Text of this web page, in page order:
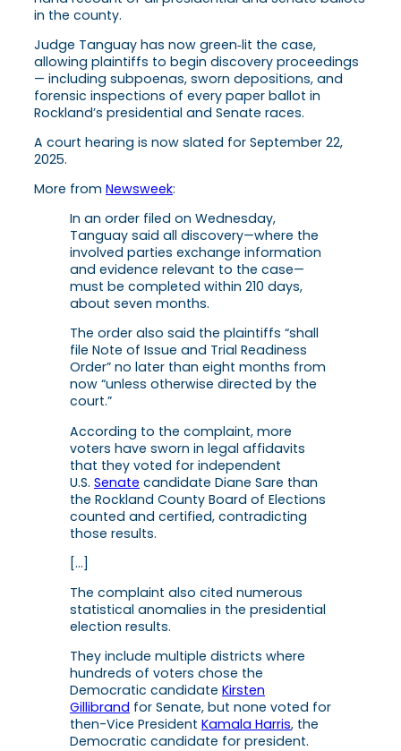
in the county.
Judge Tanguay has now green‑lit the case,
allowing plaintiffs to begin discovery proceedings
— including subpoenas, sworn depositions, and
forensic inspections of every paper ballot in
Rockland’s presidential and Senate races.
A court hearing is now slated for September 22,
2025.
More from Newsweek:
In an order filed on Wednesday,
Tanguay said all discovery—where the
involved parties exchange information
and evidence relevant to the case—
must be completed within 210 days,
about seven months.
The order also said the plaintiffs “shall
file Note of Issue and Trial Readiness
Order” no later than eight months from
now “unless otherwise directed by the
court.”
According to the complaint, more
voters have sworn in legal affidavits
that they voted for independent
U.S. Senate candidate Diane Sare than
the Rockland County Board of Elections
counted and certified, contradicting
those results.
[…]
The complaint also cited numerous
statistical anomalies in the presidential
election results.
They include multiple districts where
hundreds of voters chose the
Democratic candidate Kirsten
Gillibrand for Senate, but none voted for
then-Vice President Kamala Harris, the
Democratic candidate for president.